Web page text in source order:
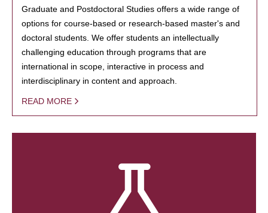
Graduate and Postdoctoral Studies offers a wide range of
options for course-based or research-based master's and
doctoral students. We offer students an intellectually
challenging education through programs that are
international in scope, interactive in process and
interdisciplinary in content and approach.
READ MORE